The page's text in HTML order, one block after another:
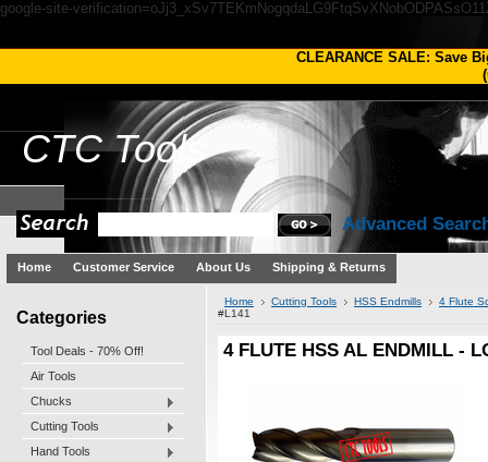
google-site-
CLEARANCE SALE: Save
(
CTCTools
Advanced
Home Customer Service About Us Shipping & Returns
Categories
Tool Deals - 70% Off!
Air Tools
Chucks
Cutting Tools
Hand Tools
Home Cutting Tools HSS Endmills
4 Flute
#L141
4 FLUTE HSS AL ENDMILL -